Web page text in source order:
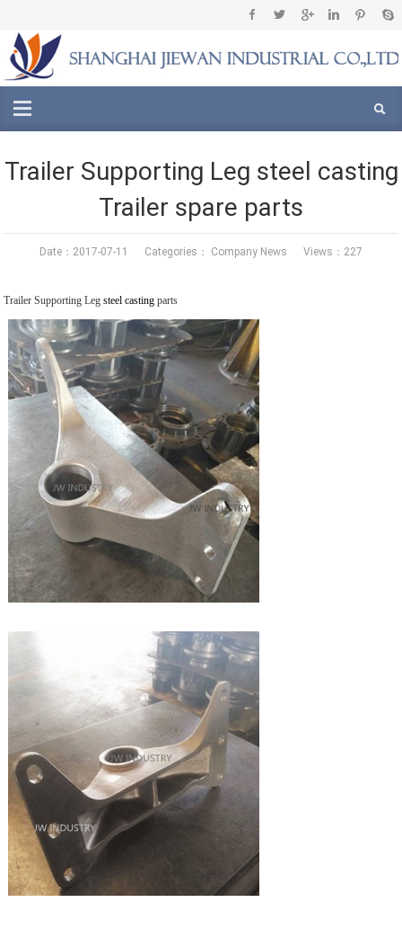
Trailer Supporting Leg steel casting
Trailer spare parts
Date：2017-07-11 Categories： Company News Views：227
Trailer Supporting Legsteel casting parts